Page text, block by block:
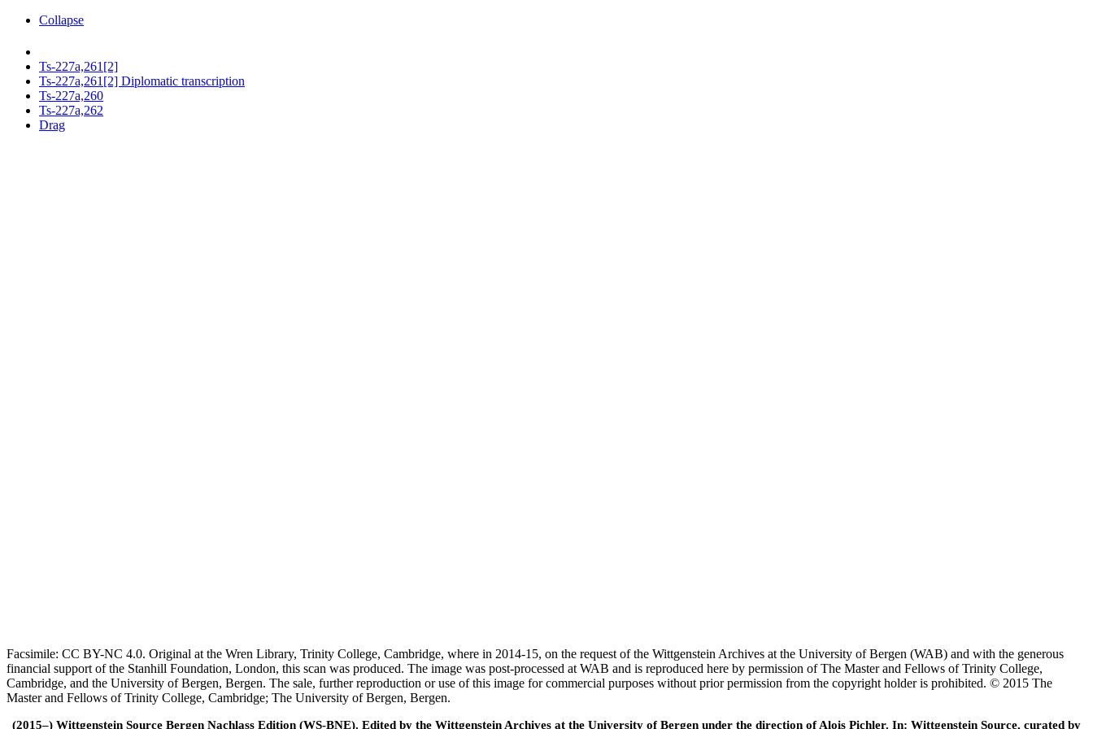
Collapse
Ts-227a,261[2]
Ts-227a,261[2] Diplomatic transcription
Ts-227a,260
Ts-227a,262
Drag
Facsimile: CC BY-NC 4.0. Original at the Wren Library, Trinity College, Cambridge, where in 2014-15, on the request of the Wittgenstein Archives at the University of Bergen (WAB) and with the generous
financial support of the Stanhill Foundation, London, this scan was produced. The image was post-processed at WAB and is reproduced here by permission of The Master and Fellows of Trinity College,
Cambridge, and the University of Bergen, Bergen. The sale, further reproduction or use of this image for commercial purposes without prior permission from the copyright holder is prohibited. © 2015 The
Master and Fellows of Trinity College, Cambridge; The University of Bergen, Bergen.
(2015–) Wittgenstein Source Bergen Nachlass Edition (WS-BNE). Edited by the Wittgenstein Archives at the University of Bergen under the direction of Alois Pichler. In: Wittgenstein Source, curated by